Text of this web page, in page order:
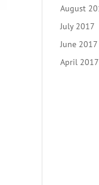
August
July 2017
June 2017
April 2017